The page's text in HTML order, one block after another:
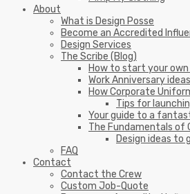
About
What is Design Posse
Become an Accredited
Design Services
The Scribe (Blog)
How to start your
Work Anniversary ideas
How Corporate
Tips for
Your guide to a
The Fundamentals of
Design ideas to
FAQ
Contact
Contact the Crew
Custom Job-Quote